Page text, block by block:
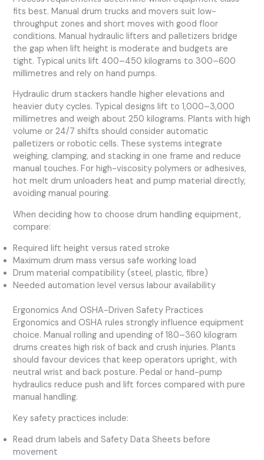
fits best. Manual drum trucks and movers suit low-
throughput zones and short moves with good floor
conditions. Manual hydraulic lifters and palletizers bridge
the gap when lift height is moderate and budgets are
tight. Typical units lift 400–450 kilograms to 300–600
millimetres and rely on hand pumps.
Hydraulic drum stackers handle higher elevations and
heavier duty cycles. Typical designs lift to 1,000–3,000
millimetres and weigh about 250 kilograms. Plants with high
volume or 24/7 shifts should consider automatic
palletizers or robotic cells. These systems integrate
weighing, clamping, and stacking in one frame and reduce
manual touches. For high-viscosity polymers or adhesives,
hot melt drum unloaders heat and pump material directly,
avoiding manual pouring.
When deciding how to choose drum handling equipment,
compare:
Required lift height versus rated stroke
Maximum drum mass versus safe working load
Drum material compatibility (steel, plastic, fibre)
Needed automation level versus labour availability
Ergonomics And OSHA-Driven Safety Practices
Ergonomics and OSHA rules strongly influence equipment
choice. Manual rolling and upending of 180–360 kilogram
drums creates high risk of back and crush injuries. Plants
should favour devices that keep operators upright, with
neutral wrist and back posture. Pedal or hand-pump
hydraulics reduce push and lift forces compared with pure
manual handling.
Key safety practices include:
Read drum labels and Safety Data Sheets before
movement